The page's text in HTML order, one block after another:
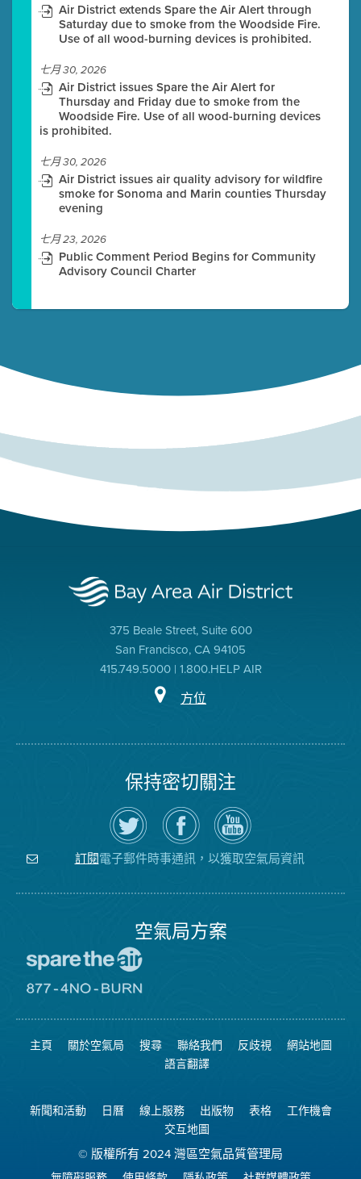
Air District extends Spare the Air Alert through
Saturday due to smoke from the Woodside Fire.
Use of all wood-burning devices is prohibited.
七月 30, 2026
Air District issues Spare the Air Alert for
Thursday and Friday due to smoke from the
Woodside Fire. Use of all wood-burning devices
is prohibited.
七月 30, 2026
Air District issues air quality advisory for wildfire
smoke for Sonoma and Marin counties Thursday
evening
七月 23, 2026
Public Comment Period Begins for Community
Advisory Council Charter
375 Beale Street, Suite 600
San Francisco, CA 94105
415.749.5000 | 1.800.HELP AIR
方位
保持密切關注
在
Twitter
上
關
注
空
瀏
覽
氣
局
的
空
氣
局
YouTube
頻
道
訂閱電子郵件時事通訊，以獲取空氣局資訊
空氣局方案
空
日
網
站
8774
可
燃
燒
主頁 關於空氣局 搜尋 聯絡我們 反歧視
網站地圖
語言翻譯
新聞和活動 日曆 線上服務 出版物 表格
工作機會
交互地圖
© 版權所有 2024 灣區空氣品質管理局